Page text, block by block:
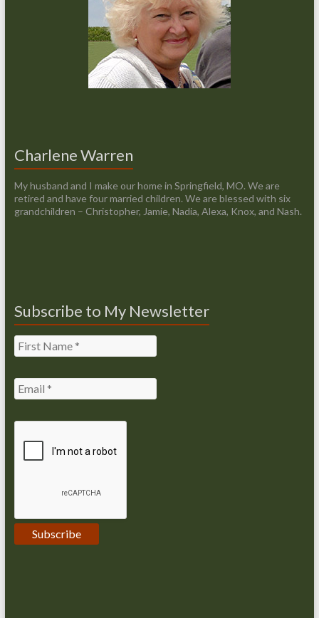
Charlene Warren
My husband and I make our home in Springfield, MO. We are
retired and have four married children. We are blessed with six
grandchildren – Christopher, Jamie, Nadia, Alexa, Knox, and Nash.
Subscribe to My Newsletter